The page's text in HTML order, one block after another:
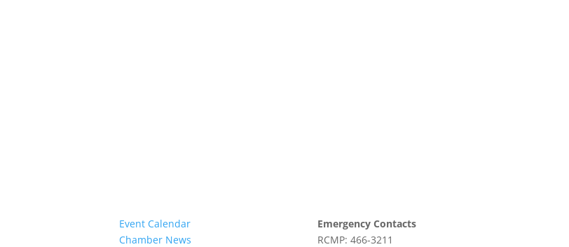
Event Calendar
Chamber News
Emergency Contacts
RCMP: 466-3211